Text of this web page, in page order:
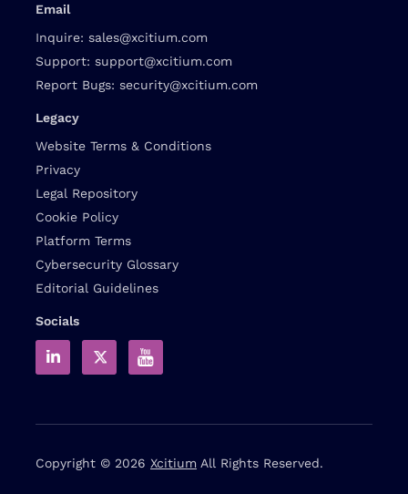
Email
Inquire: sales@xcitium.com
Support: support@xcitium.com
Report Bugs: security@xcitium.com
Legacy
Website Terms & Conditions
Privacy
Legal Repository
Cookie Policy
Platform Terms
Cybersecurity Glossary
Editorial Guidelines
Socials
Copyright © 2026 Xcitium All Rights Reserved.